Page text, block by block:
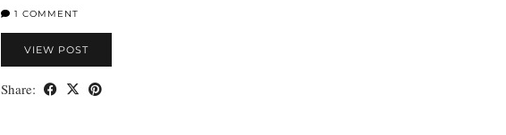
1 COMMENT
VIEW POST
Share: